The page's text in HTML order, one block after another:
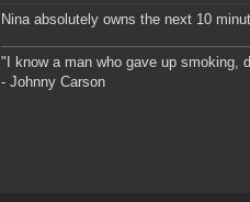
Nina absolutely owns the next 10
"I know a man who gave up smoking,
- Johnny Carson